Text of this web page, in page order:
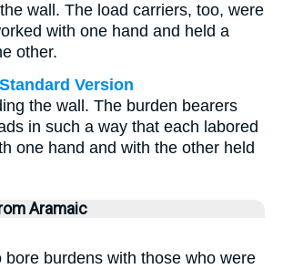
wall. The load carriers, too, were
with one hand and held a
other.
Version
the wall. The burden bearers
in such a way that each labored
one hand and with the other held
Aramaic
bore burdens with those who were